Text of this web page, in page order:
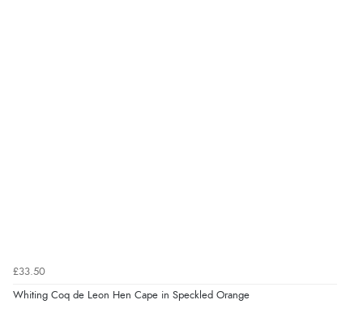
£33.50
Whiting Coq de Leon Hen Cape in Speckled Orange